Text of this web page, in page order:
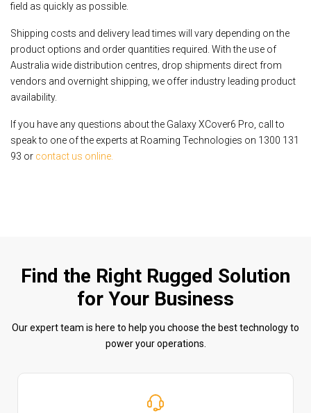
field as quickly as possible.
Shipping costs and delivery lead times will vary depending on the
product options and order quantities required. With the use of
Australia wide distribution centres, drop shipments direct from
vendors and overnight shipping, we offer industry leading product
availability.
If you have any questions about the Galaxy XCover6 Pro, call to
speak to one of the experts at Roaming Technologies on 1300 131
93 or contact us online.
Find the Right Rugged Solution
for Your Business
Our expert team is here to help you choose the best technology to
power your operations.